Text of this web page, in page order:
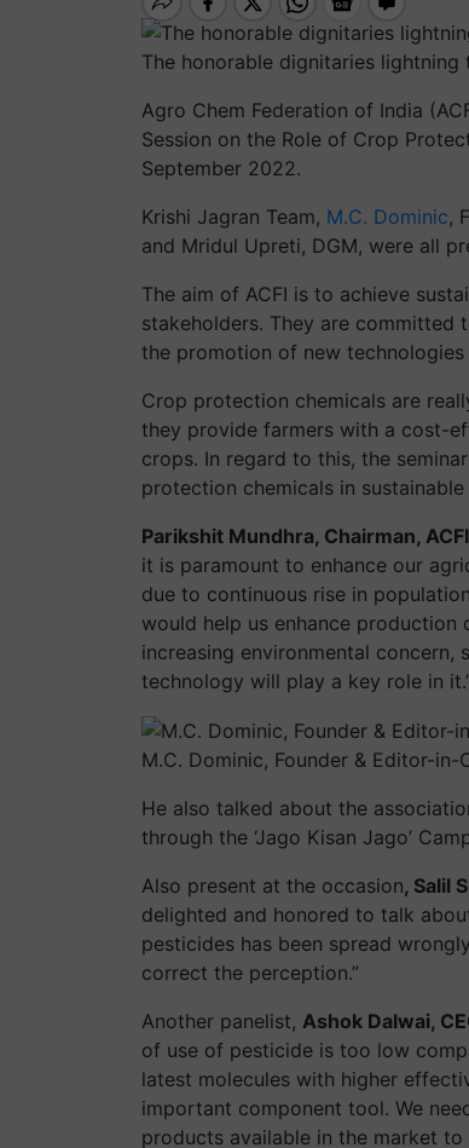
The honorable dignitaries lightning
Agro Chem Federation of India
Session on the Role of Crop
September 2022.
Krishi Jagran Team, M.C. Dominic,
and Mridul Upreti, DGM, were all
The aim of ACFI is to achieve
stakeholders. They are committed
the promotion of new
Crop protection chemicals are
they provide farmers with a cost-
crops. In regard to this, the
protection chemicals in
Parikshit Mundhra, Chairman, ACFI
it is paramount to enhance our
due to continuous rise in
would help us enhance production
increasing environmental concern,
technology will play a key role in
M.C. Dominic, Founder & Editor-in-
He also talked about the
through the ‘Jago Kisan Jago’
Also present at the occasion, Salil
delighted and honored to talk
pesticides has been spread
correct the perception.”
Another panelist, Ashok Dalwai,
of use of pesticide is too low
latest molecules with higher
important component tool. We
products available in the market